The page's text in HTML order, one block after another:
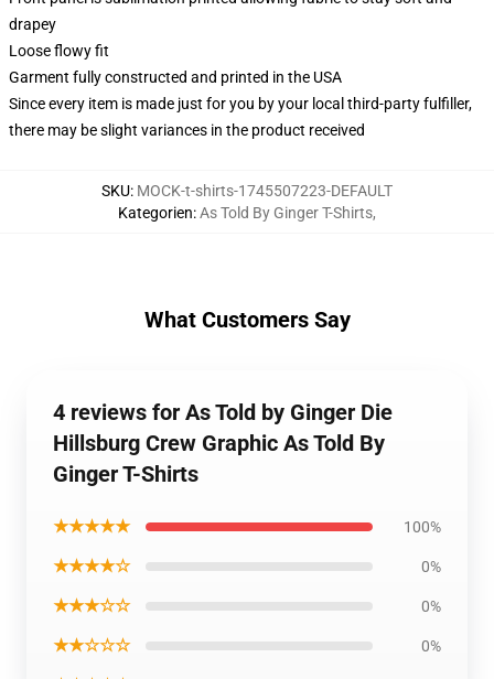
drapey
Loose flowy fit
Garment fully constructed and printed in the USA
Since every item is made just for you by your local third-party fulfiller,
there may be slight variances in the product received
SKU: MOCK-t-shirts-1745507223-DEFAULT
Kategorien:As Told By Ginger T-Shirts,
What Customers Say
4 reviews for As Told by Ginger Die
Hillsburg Crew Graphic As Told By
Ginger T-Shirts
★★★★★ 100%
★★★★☆ 0%
★★★☆☆ 0%
★★☆☆☆ 0%